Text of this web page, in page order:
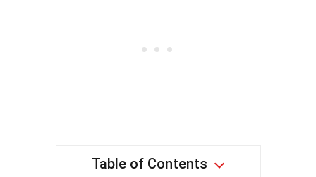
Table of Contents